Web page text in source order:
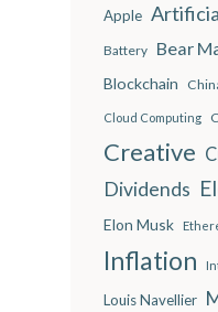
Apple
Battery Bear
Blockchain
Cloud Computing
Creative
Dividends
Elon Musk
Inflation
Louis Navellier